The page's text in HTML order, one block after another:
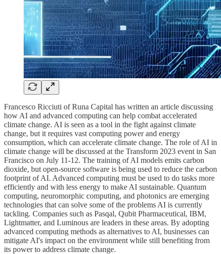
Francesco Ricciuti of Runa Capital has written an article discussing
how AI and advanced computing can help combat accelerated
climate change. AI is seen as a tool in the fight against climate
change, but it requires vast computing power and energy
consumption, which can accelerate climate change. The role of AI in
climate change will be discussed at the Transform 2023 event in San
Francisco on July 11-12. The training of AI models emits carbon
dioxide, but open-source software is being used to reduce the carbon
footprint of AI. Advanced computing must be used to do tasks more
efficiently and with less energy to make AI sustainable. Quantum
computing, neuromorphic computing, and photonics are emerging
technologies that can solve some of the problems AI is currently
tackling. Companies such as Pasqal, Qubit Pharmaceutical, IBM,
Lightmatter, and Luminous are leaders in these areas. By adopting
advanced computing methods as alternatives to AI, businesses can
mitigate AI's impact on the environment while still benefiting from
its power to address climate change.